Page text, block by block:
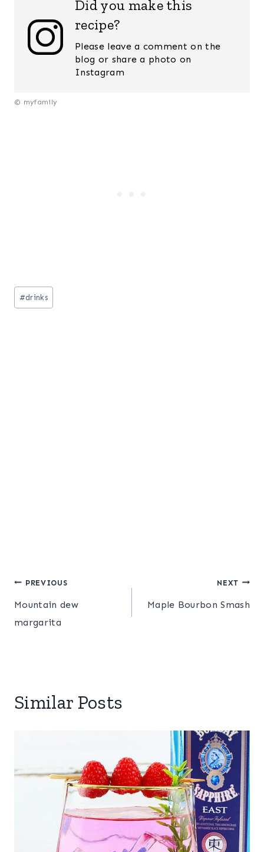
Did you make this
recipe?
Please leave a comment on the
blog or share a photo on
Instagram
© myfamily
Post
Tags:
#drinks
Post
navigation
PREVIOUS
Mountain dew
margarita
NEXT
Maple Bourbon Smash
Similar Posts